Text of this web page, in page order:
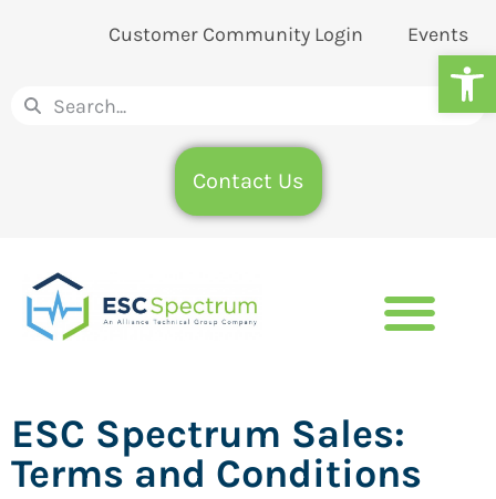
Customer Community Login Events
Contact Us
ESC Spectrum Sales:
Terms and Conditions